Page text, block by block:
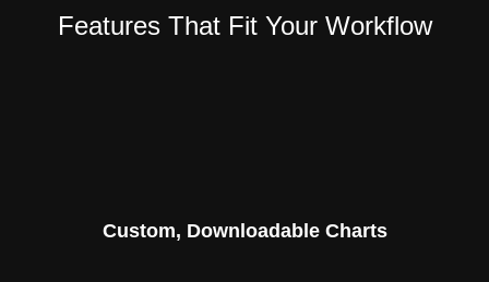
Features That Fit Your Workflow
Custom, Downloadable Charts